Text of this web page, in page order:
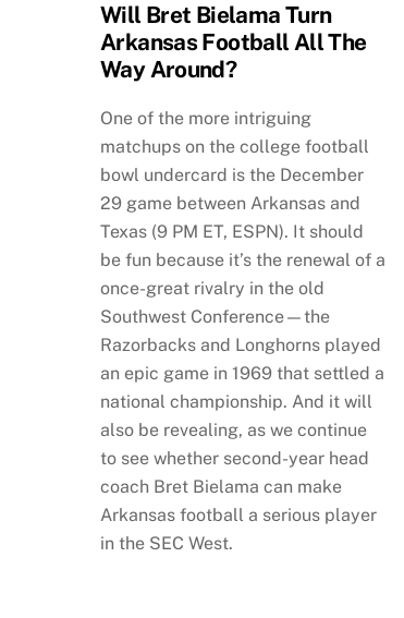
Will Bret Bielama Turn
Arkansas Football All The
Way Around?
One of the more intriguing
matchups on the college football
bowl undercard is the December
29 game between Arkansas and
Texas (9 PM ET, ESPN). It should
be fun because it’s the renewal of a
once-great rivalry in the old
Southwest Conference—the
Razorbacks and Longhorns played
an epic game in 1969 that settled a
national championship. And it will
also be revealing, as we continue
to see whether second-year head
coach Bret Bielama can make
Arkansas football a serious player
in the SEC West.